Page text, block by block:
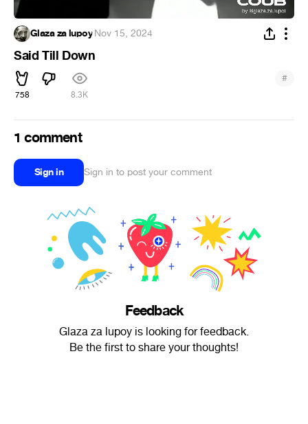
Glaza za lupoy·Nov 15, 2024
Said Till Down
758 8.3K
#
1 comment
Sign in Sign in to post your comment
Feedback
Glaza za lupoy is looking for feedback.
Be the first to share your thoughts!